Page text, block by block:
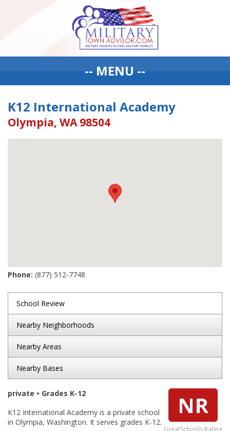
-- MENU --
K12 International Academy
Olympia, WA 98504
Phone: (877) 512-7748
School Review
Nearby Neighborhoods
Nearby Areas
Nearby Bases
NR
GreatSchools Rating
private • Grades K-12
K12 International Academy is a private school
in Olympia, Washington. It serves grades K-12.